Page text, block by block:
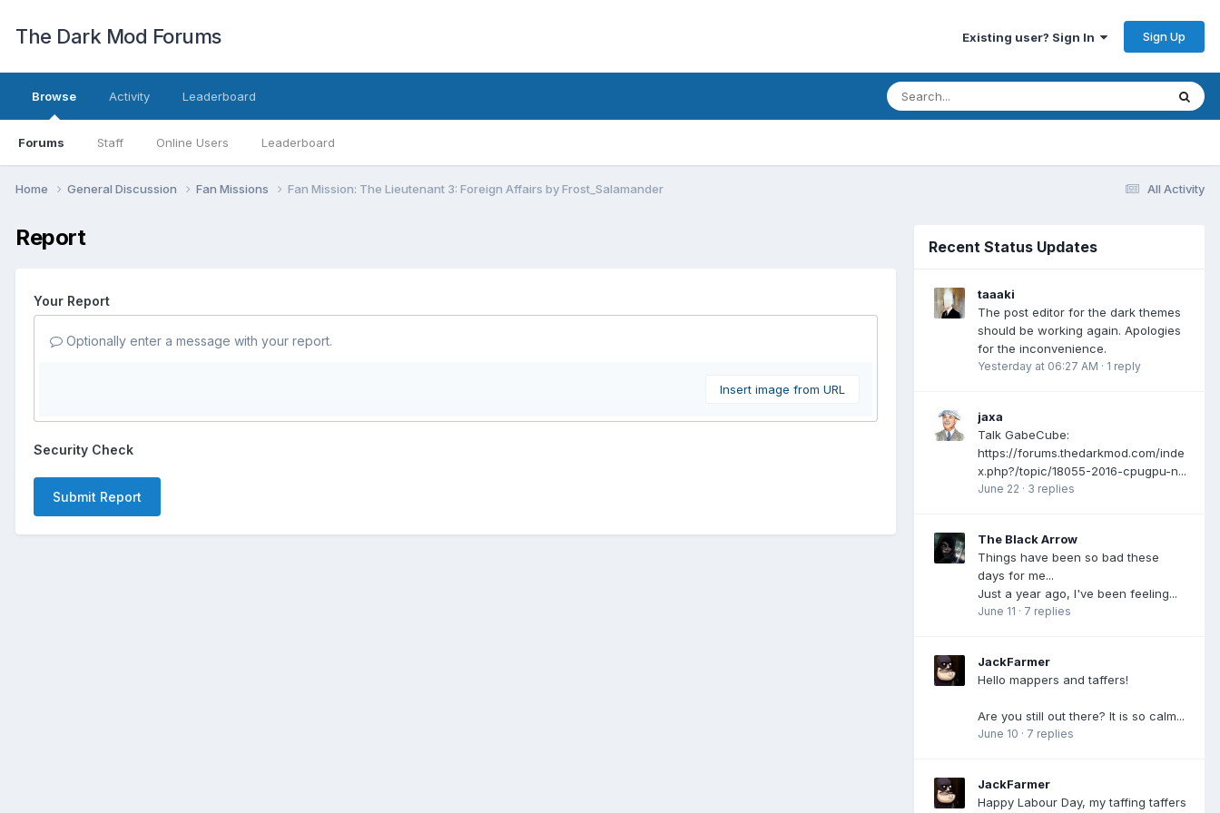
The Dark Mod Forums Existing user? Sign In Sign Up
Browse
Forums Staff Online Users Leaderboard
Activity Leaderboard
All Activity
Home General Discussion Fan Missions Fan Mission: The Lieutenant 3: Foreign Affairs by Frost_Salamander
Report
Your Report
Optionally enter a message with your report.
Insert image from URL
Security Check
Submit Report
Recent Status Updates
taaaki
The post editor for the dark themes
should be working again. Apologies
for the inconvenience.
Yesterday at 06:27 AM · 1 reply
jaxa
Talk GabeCube:
https://forums.thedarkmod.com/inde
x.php?/topic/18055-2016-cpugpu-n...
June 22 · 3 replies
The Black Arrow
Things have been so bad these
days for me...
Just a year ago, I've been feeling...
June 11 · 7 replies
JackFarmer
Hello mappers and taffers!
Are you still out there? It is so calm...
June 10 · 7 replies
JackFarmer
Happy Labour Day, my taffing taffers